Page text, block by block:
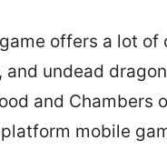
offers a lot
undead
and Chambers
mobile